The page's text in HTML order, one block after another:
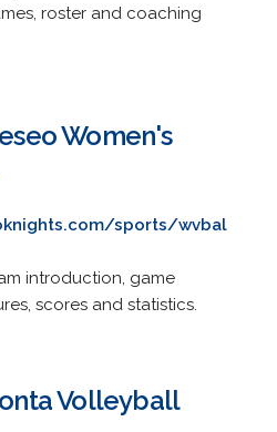
roster and coaching
Women's
sports/wvbal
introduction, game
scores and statistics.
Volleyball